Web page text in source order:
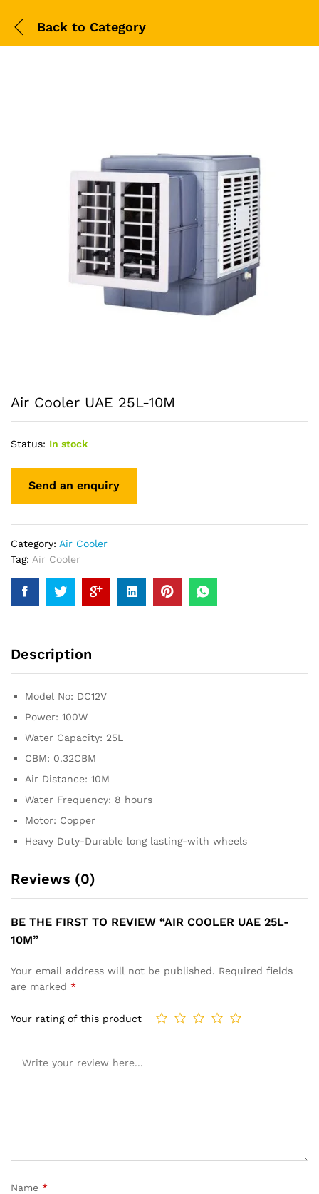
Back to Category
Air Cooler UAE 25L-10M
Status: In stock
Category: Air Cooler
Tag: Air Cooler
Description
Model No: DC12V
Power: 100W
Water Capacity: 25L
CBM: 0.32CBM
Air Distance: 10M
Water Frequency: 8 hours
Motor: Copper
Heavy Duty-Durable long lasting-with wheels
Reviews (0)
BE THE FIRST TO REVIEW “AIR COOLER UAE 25L-
10M”
Your email address will not be published. Required fields
are marked *
Your rating of this product
Name *